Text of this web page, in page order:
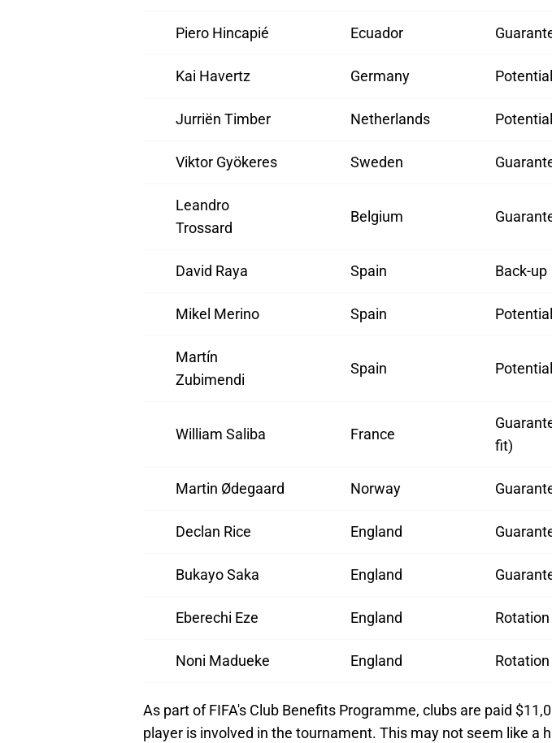
Piero Hincapié Ecuador
Kai Havertz Germany
Jurriën Timber Netherlands
Viktor Gyökeres Sweden
Leandro
Trossard
Belgium
David Raya Spain Back-up
Mikel Merino Spain
Martín
Zubimendi
Spain
William Saliba France
fit)
Martin Ødegaard Norway
Declan Rice England
Bukayo Saka England
Eberechi Eze England
Noni Madueke England
As part of FIFA's Club Benefits Programme, clubs are paid
player is involved in the tournament. This may not seem like a